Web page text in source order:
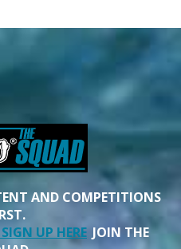
AND COMPETITIONS
UP HERE JOIN THE